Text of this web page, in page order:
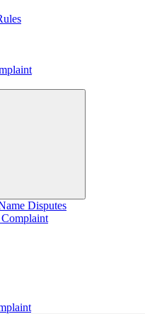
Disputes